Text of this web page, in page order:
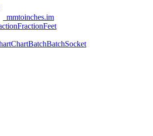
mmtoinches.im
FractionFeet +